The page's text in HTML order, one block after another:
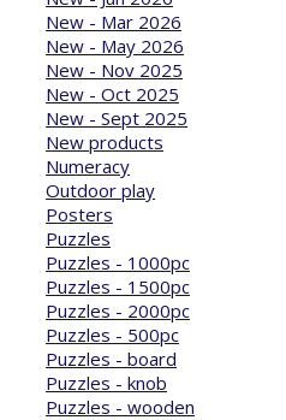
New - Mar 2026
New - May 2026
New - Nov 2025
New - Oct 2025
New - Sept 2025
New products
Numeracy
Outdoor play
Posters
Puzzles
Puzzles - 1000pc
Puzzles - 1500pc
Puzzles - 2000pc
Puzzles - 500pc
Puzzles - board
Puzzles - knob
Puzzles - wooden